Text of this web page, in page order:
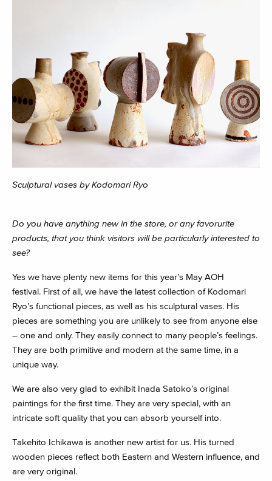
Sculptural vases by Kodomari Ryo
Do you have anything new in the store, or any favorurite
products, that you think visitors will be particularly interested to
see?
Yes we have plenty new items for this year’s May AOH
festival. First of all, we have the latest collection of Kodomari
Ryo’s functional pieces, as well as his sculptural vases. His
pieces are something you are unlikely to see from anyone else
– one and only. They easily connect to many people’s feelings.
They are both primitive and modern at the same time, in a
unique way.
We are also very glad to exhibit Inada Satoko’s original
paintings for the first time. They are very special, with an
intricate soft quality that you can absorb yourself into.
Takehito Ichikawa is another new artist for us. His turned
wooden pieces reflect both Eastern and Western influence, and
are very original.